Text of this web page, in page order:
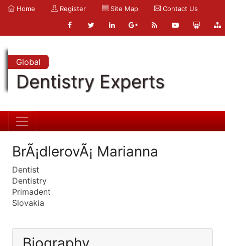
Home Register Site Map Contact Us
Global
Dentistry Experts
BrÃ¡dlerovÃ¡ Marianna
Dentist
Dentistry
Primadent
Slovakia